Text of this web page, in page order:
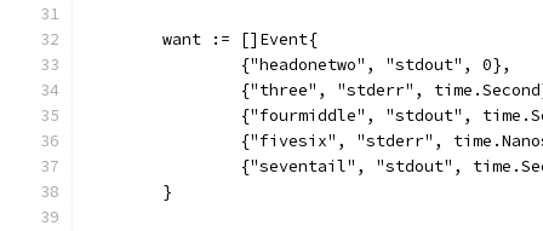
	want := []Event{
		{"headonetwo", "stdout", 0},
{"three", "stderr",
{"fourmiddle", "stdout",
{"fivesix", "stderr",
{"seventail", "stdout",
	}